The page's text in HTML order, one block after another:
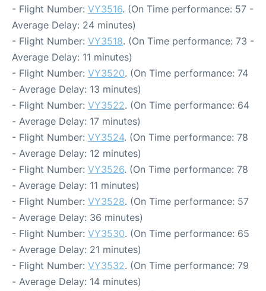
- Flight Number: VY3516. (On Time performance: 57 -
Average Delay: 24 minutes)
- Flight Number: VY3518. (On Time performance: 73 -
Average Delay: 11 minutes)
- Flight Number: VY3520. (On Time performance: 74
- Average Delay: 13 minutes)
- Flight Number: VY3522. (On Time performance: 64
- Average Delay: 17 minutes)
- Flight Number: VY3524. (On Time performance: 78
- Average Delay: 12 minutes)
- Flight Number: VY3526. (On Time performance: 78
- Average Delay: 11 minutes)
- Flight Number: VY3528. (On Time performance: 57
- Average Delay: 36 minutes)
- Flight Number: VY3530. (On Time performance: 65
- Average Delay: 21 minutes)
- Flight Number: VY3532. (On Time performance: 79
- Average Delay: 14 minutes)